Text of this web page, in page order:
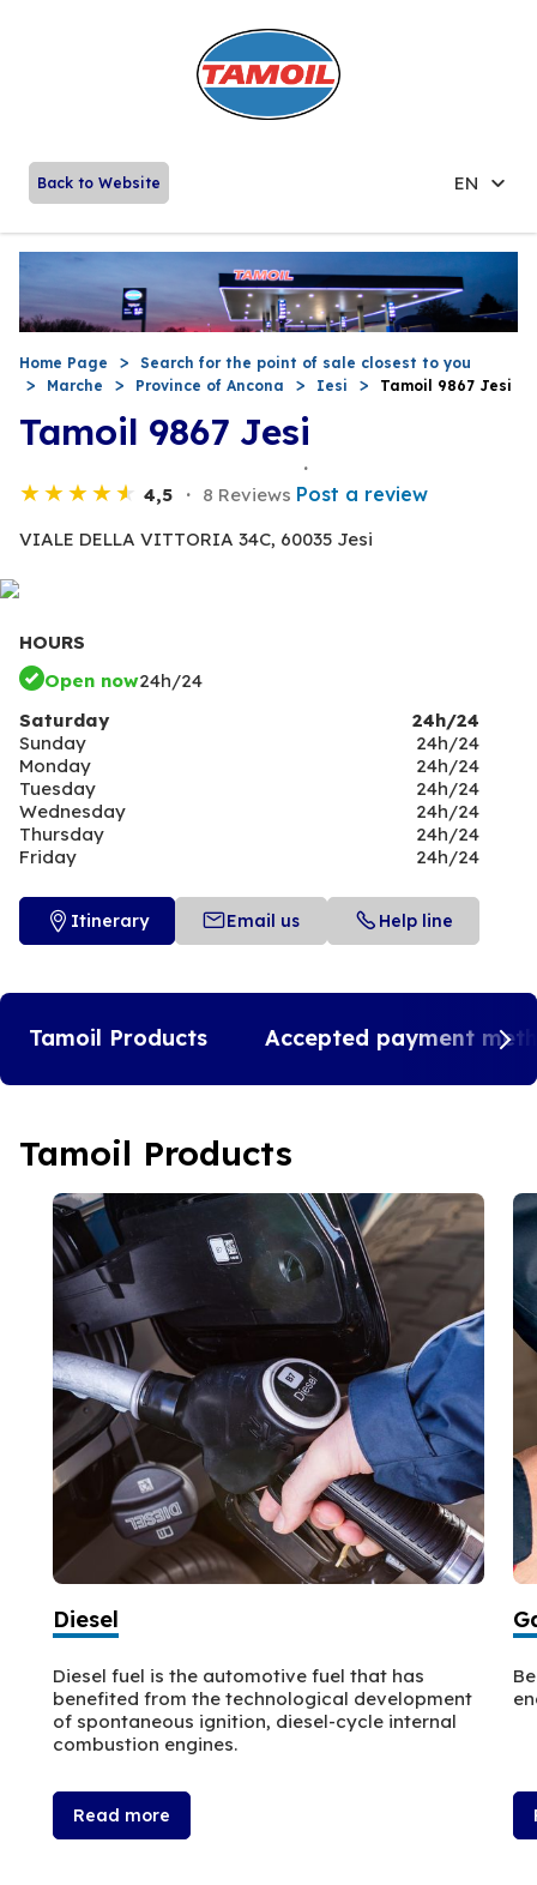
Back to Website EN
Home Page
Search for the point of sale closest to you
Marche
Province of Ancona Iesi Tamoil 9867 Jesi
Tamoil 9867 Jesi
4,5 8 Reviews Post a review
VIALE DELLA VITTORIA 34C, 60035 Jesi
HOURS
Open now24h/24
Saturday
24h/24
Sunday
24h/24
Monday
24h/24
Tuesday
24h/24
Wednesday
24h/24
Thursday
24h/24
Friday
24h/24
Itinerary Email us Help line
Tamoil Products Accepted payment
Tamoil Products
Diesel
Diesel fuel is the automotive fuel that has
benefited from the technological development
of spontaneous ignition, diesel-cycle internal
combustion engines.
Read more